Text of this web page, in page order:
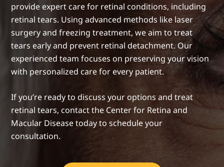
provide expert care for retinal conditions, including
retinal tears. Using advanced methods like laser
surgery and freezing treatment, we aim to treat
tears early and prevent retinal detachment. Our
experienced team focuses on preserving your vision
with personalized care for every patient.
If you’re ready to discuss your options and treat
retinal tears, contact the Center for Retina and
Macular Disease today to schedule your
consultation.